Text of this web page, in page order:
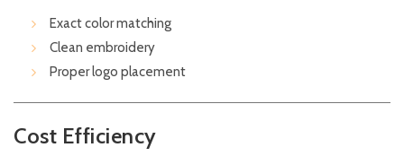
Exact color matching
Clean embroidery
Proper logo placement
Cost Efficiency